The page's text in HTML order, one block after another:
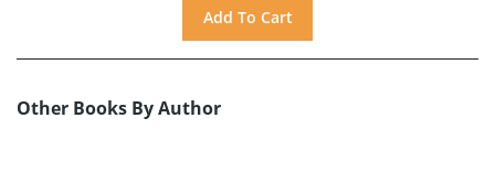
Other Books By Author